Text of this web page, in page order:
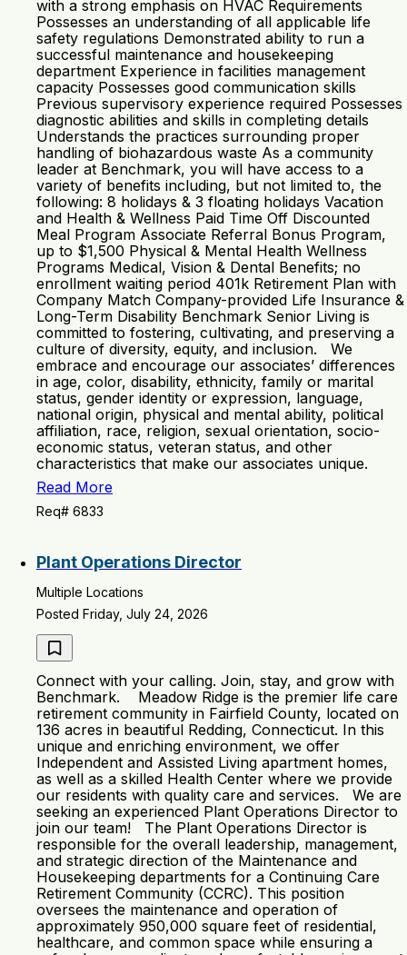
with a strong emphasis on HVAC Requirements
Possesses an understanding of all applicable life
safety regulations Demonstrated ability to run a
successful maintenance and housekeeping
department Experience in facilities management
capacity Possesses good communication skills
Previous supervisory experience required Possesses
diagnostic abilities and skills in completing details
Understands the practices surrounding proper
handling of biohazardous waste As a community
leader at Benchmark, you will have access to a
variety of benefits including, but not limited to, the
following: 8 holidays & 3 floating holidays Vacation
and Health & Wellness Paid Time Off Discounted
Meal Program Associate Referral Bonus Program,
up to $1,500 Physical & Mental Health Wellness
Programs Medical, Vision & Dental Benefits; no
enrollment waiting period 401k Retirement Plan with
Company Match Company-provided Life Insurance &
Long-Term Disability Benchmark Senior Living is
committed to fostering, cultivating, and preserving a
culture of diversity, equity, and inclusion. We
embrace and encourage our associates’ differences
in age, color, disability, ethnicity, family or marital
status, gender identity or expression, language,
national origin, physical and mental ability, political
affiliation, race, religion, sexual orientation, socio-
economic status, veteran status, and other
characteristics that make our associates unique.
Read More
Req# 6833
Plant Operations Director
Multiple Locations
Posted Friday, July 24, 2026
Connect with your calling. Join, stay, and grow with
Benchmark. Meadow Ridge is the premier life care
retirement community in Fairfield County, located on
136 acres in beautiful Redding, Connecticut. In this
unique and enriching environment, we offer
Independent and Assisted Living apartment homes,
as well as a skilled Health Center where we provide
our residents with quality care and services. We are
seeking an experienced Plant Operations Director to
join our team! The Plant Operations Director is
responsible for the overall leadership, management,
and strategic direction of the Maintenance and
Housekeeping departments for a Continuing Care
Retirement Community (CCRC). This position
oversees the maintenance and operation of
approximately 950,000 square feet of residential,
healthcare, and common space while ensuring a